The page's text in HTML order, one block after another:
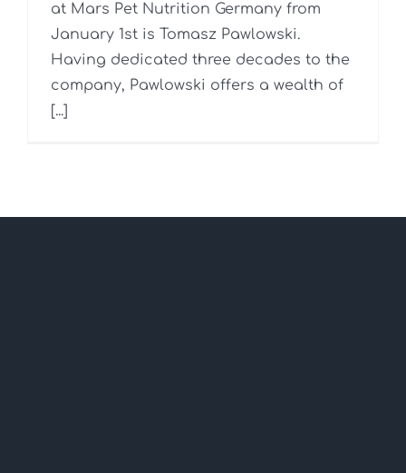
at Mars Pet Nutrition Germany from
January 1st is Tomasz Pawlowski.
Having dedicated three decades to the
company, Pawlowski offers a wealth of
[...]